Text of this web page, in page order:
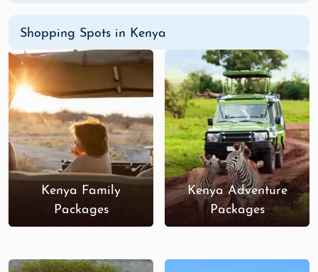
Shopping Spots in Kenya
Kenya Family
Packages
Kenya Adventure
Packages